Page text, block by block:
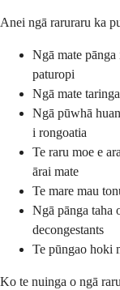
Anei ngā raruraru ka
Ngā mate
paturopi
Ngā mate
Ngā pūwhā
i rongoatia
Te raru moe e
ārai mate
Te mare mau
Ngā pānga taha
decongestants
Te pūngao hoki
Ko te nuinga o ngā